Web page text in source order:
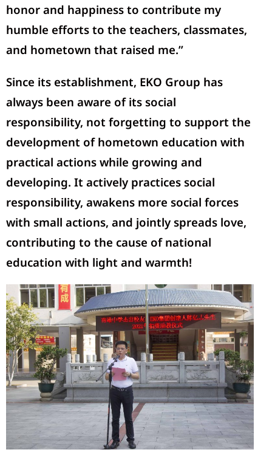
honor and happiness to contribute my
humble efforts to the teachers, classmates,
and hometown that raised me.”
Since its establishment, EKO Group has
always been aware of its social
responsibility, not forgetting to support the
development of hometown education with
practical actions while growing and
developing. It actively practices social
responsibility, awakens more social forces
with small actions, and jointly spreads love,
contributing to the cause of national
education with light and warmth!